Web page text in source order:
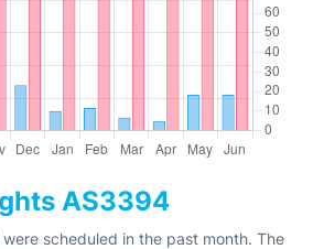
AS3394
scheduled in the past month. The